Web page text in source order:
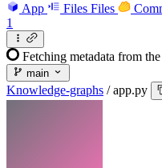
App Files Files
1
Fetching metadata from
main
Knowledge-graphs / app.py